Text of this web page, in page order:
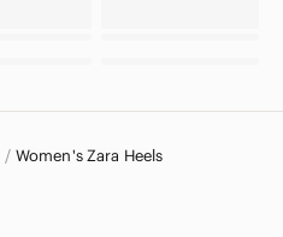
Women's Zara Heels